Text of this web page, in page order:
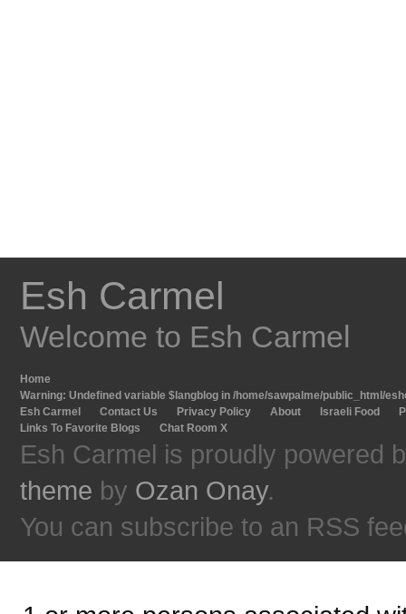
Esh Carmel
Welcome to Esh Carmel
Home
Warning: Undefined variable $langblog in /home/sawpalme/public_html/
Esh Carmel
Contact Us Privacy Policy About Israeli Food
Links To Favorite Blogs
Chat Room X
Esh Carmel is proudly powered
theme by Ozan Onay.
You can subscribe to an RSS